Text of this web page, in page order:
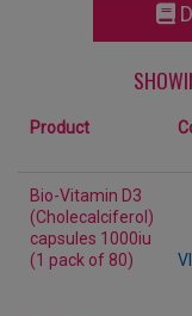
Product
Bio-Vitamin D3
(Cholecalciferol)
capsules 1000iu
(1 pack of 80)